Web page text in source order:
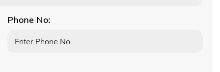
Phone No: